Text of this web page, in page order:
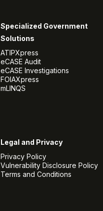
Specialized Government
Solutions
ATIPXpress
eCASE Audit
eCASE Investigations
FOIAXpress
mLINQS
Legal and Privacy
Privacy Policy
Vulnerability Disclosure Policy
Terms and Conditions